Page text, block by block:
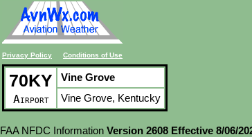
Privacy Policy Conditions of Use
70KY
Airport
Vine Grove
Vine Grove, Kentucky
FAA NFDC Information Version 2608 Effective 8/06/